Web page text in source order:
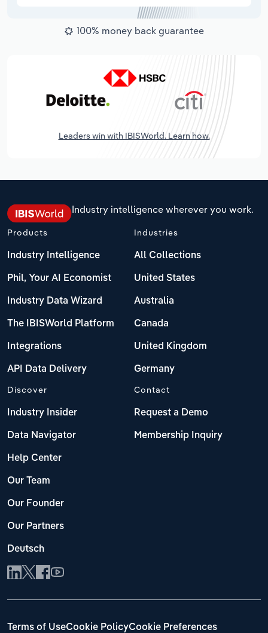
100% money back guarantee
Leaders win with IBISWorld. Learn how.
Industry intelligence wherever you work.
Products
Industry Intelligence
Phil, Your AI Economist
Industry Data Wizard
The IBISWorld Platform
Integrations
API Data Delivery
Industries
All Collections
United States
Australia
Canada
United Kingdom
Germany
Discover
Industry Insider
Data Navigator
Help Center
Our Team
Our Founder
Our Partners
Deutsch
Contact
Request a Demo
Membership Inquiry
Terms of UseCookie PolicyCookie Preferences